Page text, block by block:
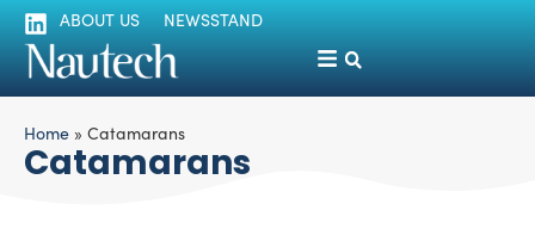
ABOUT US NEWSSTAND
Home » Catamarans
Catamarans